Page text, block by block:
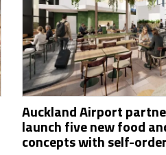
Auckland Airport
launch five new food
concepts with self-